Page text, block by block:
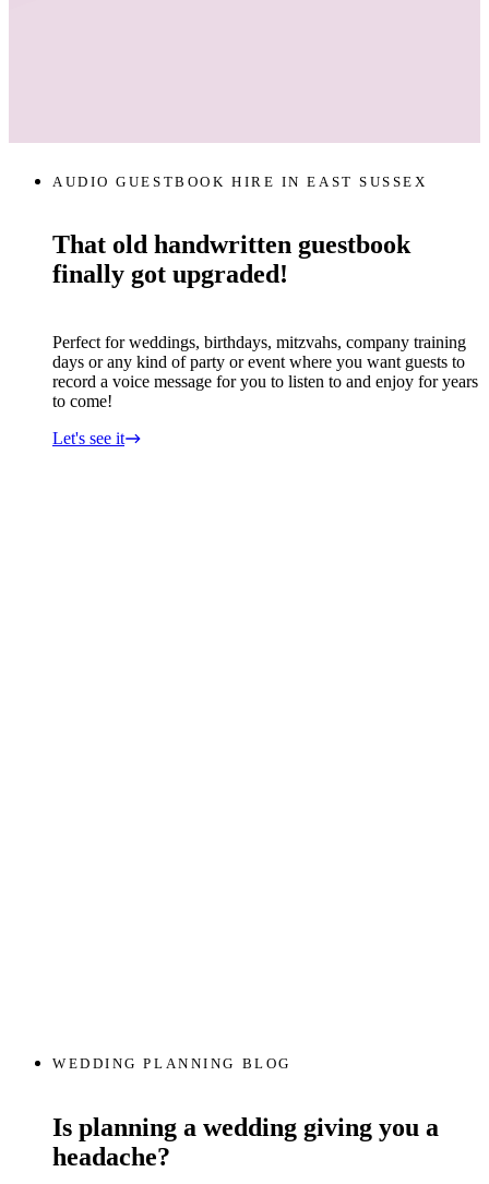
That old handwritten guestbook
finally got upgraded!
AUDIO GUESTBOOK HIRE IN EAST SUSSEX
Perfect for weddings, birthdays, mitzvahs, company training
days or any kind of party or event where you want guests to
record a voice message for you to listen to and enjoy for years
to come!
Let's see it
Is planning a wedding giving you a
headache?
WEDDING PLANNING BLOG